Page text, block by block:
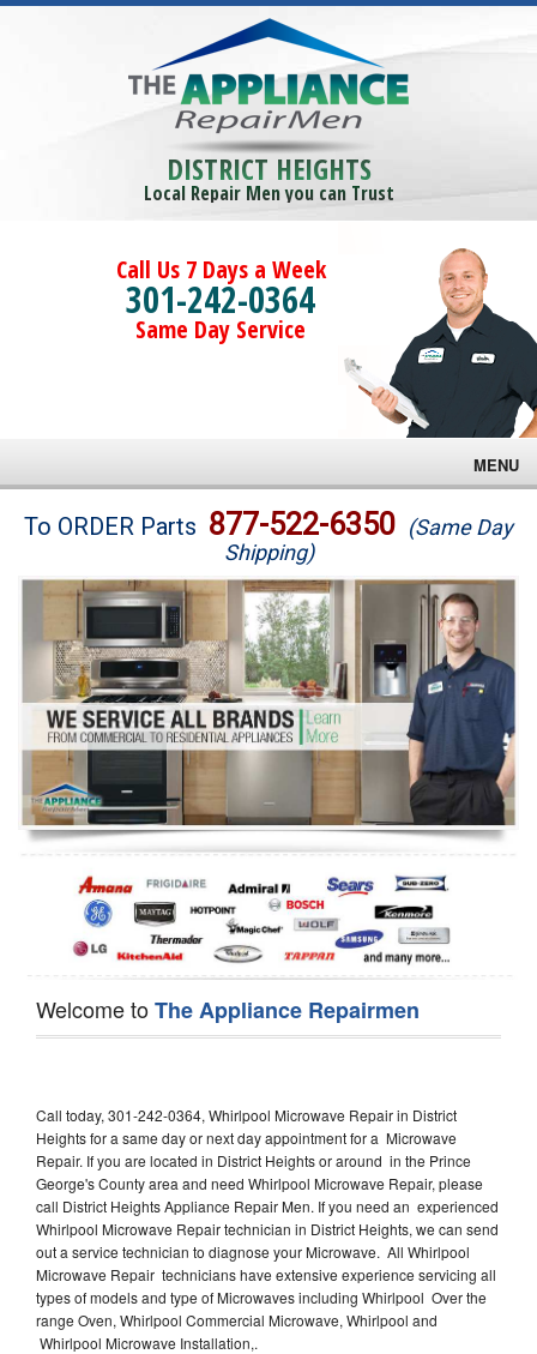
DISTRICT HEIGHTS
Local Repair Men you can Trust
Call Us 7 Days a Week
301-242-0364
Same Day Service
MENU
Brands
Washer Repair
Dryer Repair
Refrigerator Repair
Oven Repair
Dishwasher Repair
To ORDER Parts 877-522-6350 (Same Day
Shipping)
Welcome toThe Appliance Repairmen
Call today, 301-242-0364, Whirlpool Microwave Repair in District
Heights for a same day or next day appointment for a Microwave
Repair. If you are located in District Heights or around in the Prince
George's County area and need Whirlpool Microwave Repair, please
call District Heights Appliance Repair Men. If you need an experienced
Whirlpool Microwave Repair technician in District Heights, we can send
out a service technician to diagnose your Microwave. All Whirlpool
Microwave Repair technicians have extensive experience servicing all
types of models and type of Microwaves including Whirlpool Over the
range Oven, Whirlpool Commercial Microwave, Whirlpool and
Whirlpool Microwave Installation,.